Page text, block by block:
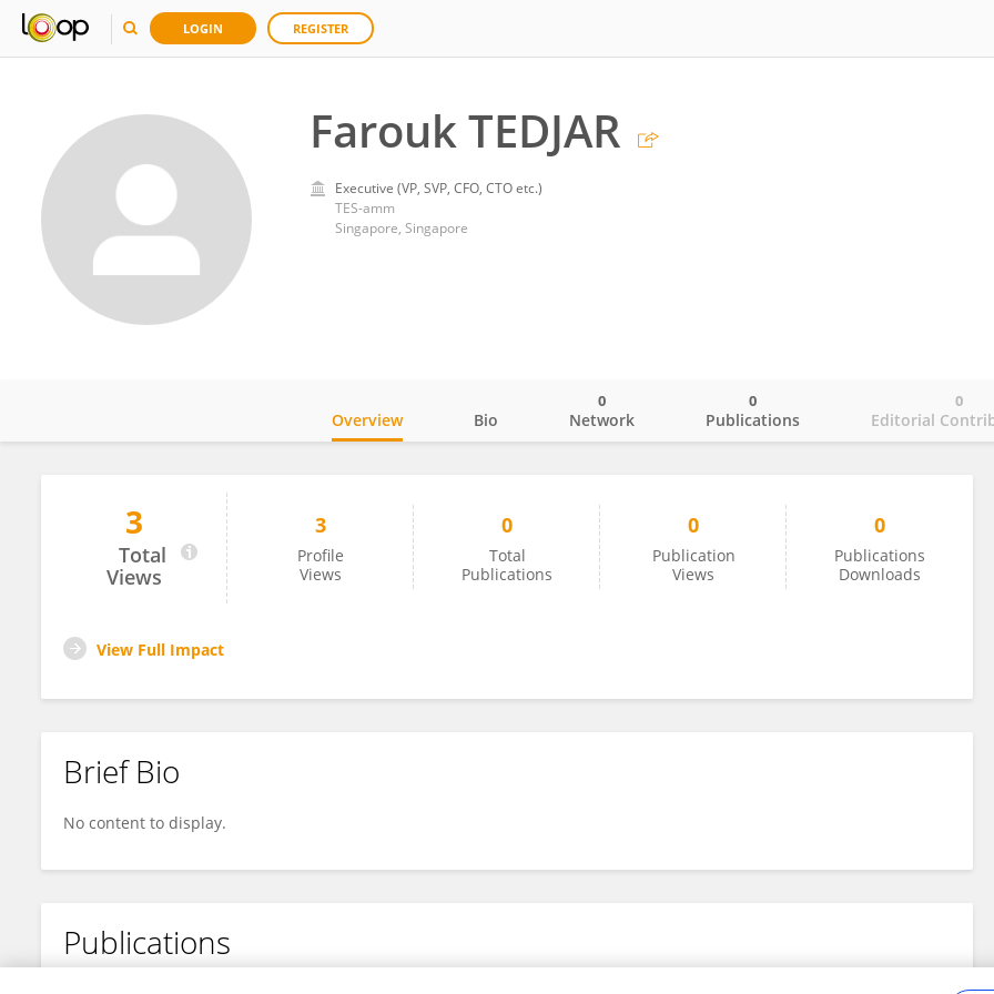
LOGIN REGISTER
Farouk TEDJAR
Executive (VP, SVP, CFO, CTO etc.)
TES-amm
Singapore, Singapore
Farouk TEDJAR
Overview Bio Network
0
Publications
0
Editorial
0
3
Total
Views
3
Profile
Views
0
Total
Publications
0
Publication
Views
0
Publications
Downloads
View Full Impact
Brief Bio
No content to display.
Publications